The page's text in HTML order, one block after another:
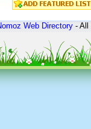
Web Directory- All